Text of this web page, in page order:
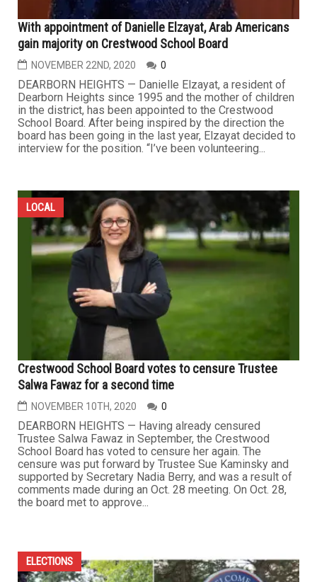
With appointment of Danielle Elzayat, Arab Americans
gain majority on Crestwood School Board
NOVEMBER 22ND, 2020 0
DEARBORN HEIGHTS — Danielle Elzayat, a resident of
Dearborn Heights since 1995 and the mother of children
in the district, has been appointed to the Crestwood
School Board. After being inspired by the direction the
board has been going in the last year, Elzayat decided to
interview for the position. “I’ve been volunteering...
LOCAL
Crestwood School Board votes to censure Trustee
Salwa Fawaz for a second time
NOVEMBER 10TH, 2020 0
DEARBORN HEIGHTS — Having already censured
Trustee Salwa Fawaz in September, the Crestwood
School Board has voted to censure her again. The
censure was put forward by Trustee Sue Kaminsky and
supported by Secretary Nadia Berry, and was a result of
comments made during an Oct. 28 meeting. On Oct. 28,
the board met to approve...
ELECTIONS